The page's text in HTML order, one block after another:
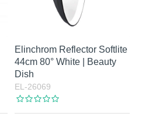
Elinchrom Reflector Softlite
44cm 80° White | Beauty
Dish
EL-26069